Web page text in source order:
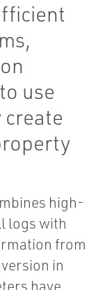
use
create
high-
logs with
from
in
have